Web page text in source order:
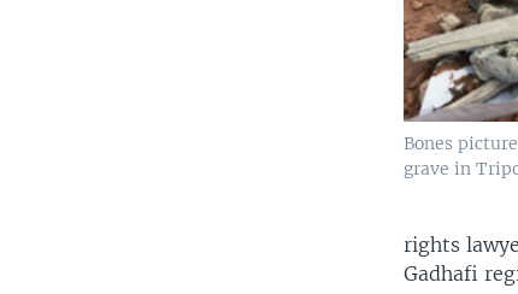
Bones
grave in
rights
Gadhafi